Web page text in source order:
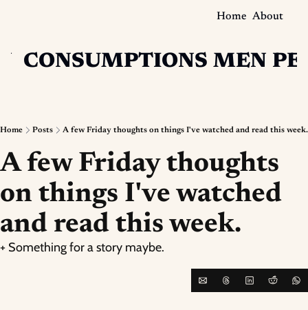
Home About
CONSUMPTIONS MEN
Home Posts A few Friday thoughts on things I've watched and read this week.
A few Friday thoughts
on things I've watched
and read this week.
+ Something for a story maybe.